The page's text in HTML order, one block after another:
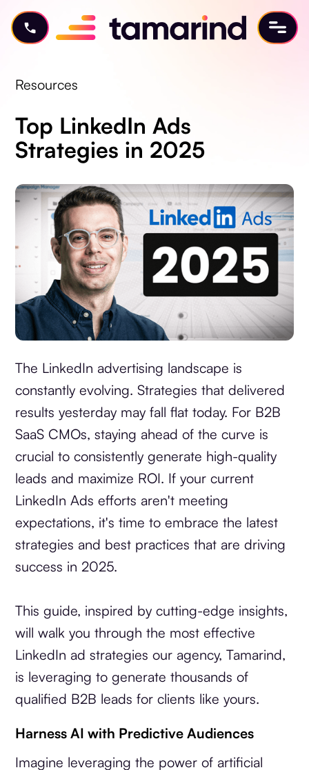
Resources
Top LinkedIn Ads
Strategies in 2025
The LinkedIn advertising landscape is
constantly evolving. Strategies that delivered
results yesterday may fall flat today. For B2B
SaaS CMOs, staying ahead of the curve is
crucial to consistently generate high-quality
leads and maximize ROI. If your current
LinkedIn Ads efforts aren't meeting
expectations, it's time to embrace the latest
strategies and best practices that are driving
success in 2025.
This guide, inspired by cutting-edge insights,
will walk you through the most effective
LinkedIn ad strategies our agency, Tamarind,
is leveraging to generate thousands of
qualified B2B leads for clients like yours.
Harness AI with Predictive Audiences
Imagine leveraging the power of artificial